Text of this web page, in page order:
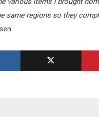
same regions so they